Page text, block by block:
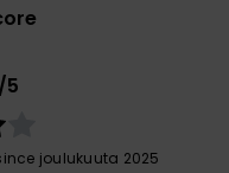
/5
joulukuuta 2025